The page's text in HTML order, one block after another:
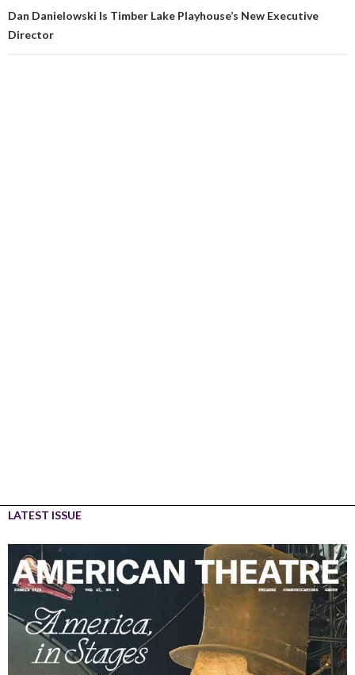
Dan Danielowski Is Timber Lake Playhouse’s New Executive
Director
LATEST ISSUE